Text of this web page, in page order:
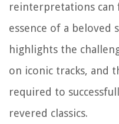
reinterpretations can
essence of a beloved
highlights the
on iconic tracks, and
required to
revered classics.